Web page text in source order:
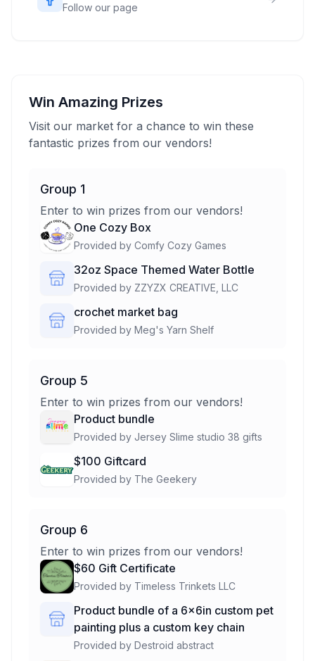
Follow our page
Win Amazing Prizes
Visit our market for a chance to win these
fantastic prizes from our vendors!
Group 1
Enter to win prizes from our vendors!
One Cozy Box
Provided by Comfy Cozy Games
32oz Space Themed Water Bottle
Provided by ZZYZX CREATIVE, LLC
crochet market bag
Provided by Meg's Yarn Shelf
Group 5
Enter to win prizes from our vendors!
Product bundle
Provided by Jersey Slime studio 38 gifts
$100 Giftcard
Provided by The Geekery
Group 6
Enter to win prizes from our vendors!
$60 Gift Certificate
Provided by Timeless Trinkets LLC
Product bundle of a 6x6in custom pet
painting plus a custom key chain
Provided by Destroid abstract